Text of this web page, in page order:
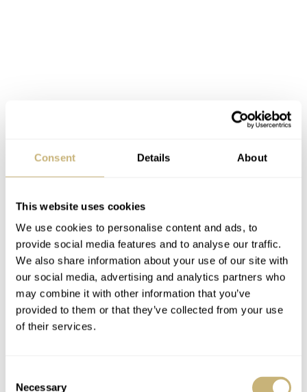
Consent Details About
This website uses cookies
We use cookies to personalise content and ads, to
provide social media features and to analyse our traffic.
We also share information about your use of our site with
our social media, advertising and analytics partners who
may combine it with other information that you’ve
provided to them or that they’ve collected from your use
of their services.
Necessary
Regarding straps, the black NY0120-01EE comes fitted
with a black polyurethane strap. The blue NY0129-58LE
comes equipped with a three-row stainless steel bracelet,
but the same colorway is also available with the black
polyurethane strap (NY0129-07LE).